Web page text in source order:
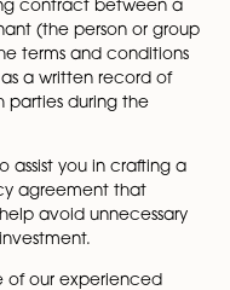
legislation to
advice.
as a lease
contract
a tenant (the person
the terms and